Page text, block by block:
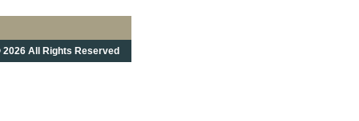
2026 All Rights Reserved